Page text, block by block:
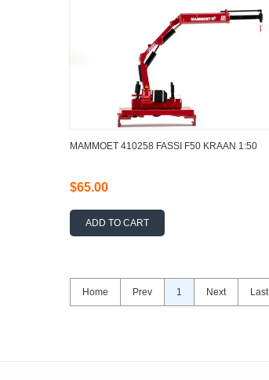
MAMMOET 410258 FASSI F50 KRAAN 1:50
$65.00
ADD TO CART
Home Prev 1 Next Last